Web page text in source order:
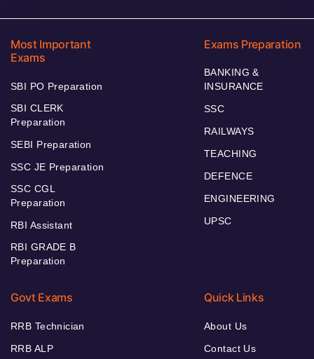
Most Important
Exams
SBI PO Preparation
SBI CLERK
Preparation
SEBI Preparation
SSC JE Preparation
SSC CGL
Preparation
RBI Assistant
RBI GRADE B
Preparation
Exams Preparation
BANKING &
INSURANCE
SSC
RAILWAYS
TEACHING
DEFENCE
ENGINEERING
UPSC
Govt Exams
RRB Technician
RRB ALP
Quick Links
About Us
Contact Us